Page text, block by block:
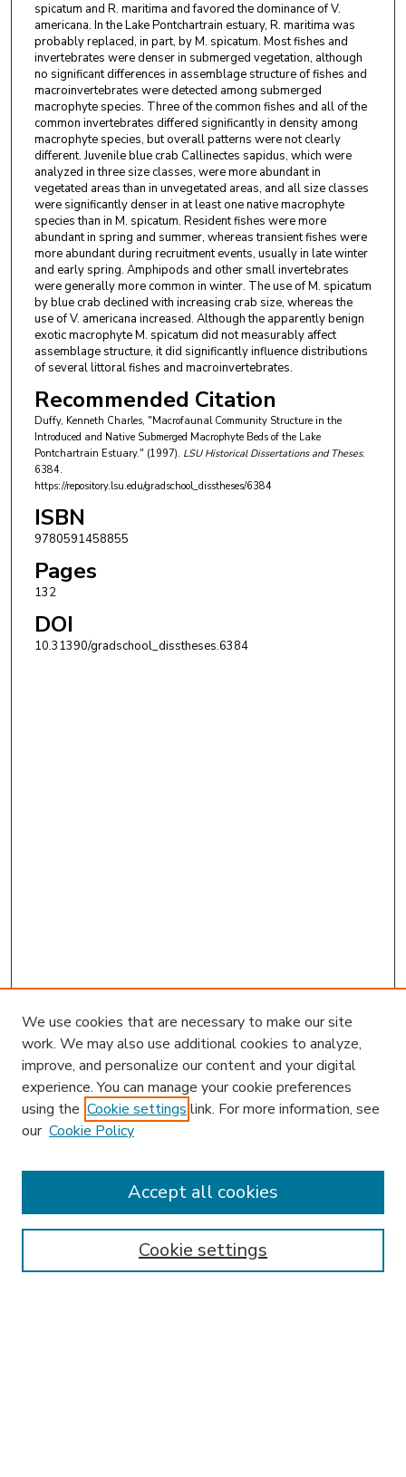
spicatum and R. maritima and favored the dominance of V.
americana. In the Lake Pontchartrain estuary, R. maritima was
probably replaced, in part, by M. spicatum. Most fishes and
invertebrates were denser in submerged vegetation, although
no significant differences in assemblage structure of fishes and
macroinvertebrates were detected among submerged
macrophyte species. Three of the common fishes and all of the
common invertebrates differed significantly in density among
macrophyte species, but overall patterns were not clearly
different. Juvenile blue crab Callinectes sapidus, which were
analyzed in three size classes, were more abundant in
vegetated areas than in unvegetated areas, and all size classes
were significantly denser in at least one native macrophyte
species than in M. spicatum. Resident fishes were more
abundant in spring and summer, whereas transient fishes were
more abundant during recruitment events, usually in late winter
and early spring. Amphipods and other small invertebrates
were generally more common in winter. The use of M. spicatum
by blue crab declined with increasing crab size, whereas the
use of V. americana increased. Although the apparently benign
exotic macrophyte M. spicatum did not measurably affect
assemblage structure, it did significantly influence distributions
of several littoral fishes and macroinvertebrates.
Recommended Citation
Duffy, Kenneth Charles, "Macrofaunal Community Structure in the
Introduced and Native Submerged Macrophyte Beds of the Lake
Pontchartrain Estuary." (1997). LSU Historical Dissertations and Theses.
6384.
https://repository.lsu.edu/gradschool_disstheses/6384
ISBN
9780591458855
Pages
132
DOI
10.31390/gradschool_disstheses.6384
Enter search terms:
We use cookies that are necessary to make our site
work. We may also use additional cookies to analyze,
improve, and personalize our content and your digital
experience. You can manage your cookie preferences
using the Cookie settings link. For more information, see
our Cookie Policy
Cookie settings
Accept all cookies